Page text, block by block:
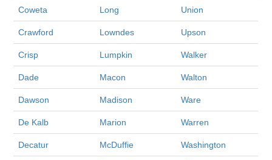
Coweta Long Union
Crawford Lowndes Upson
Crisp Lumpkin Walker
Dade Macon Walton
Dawson Madison Ware
De Kalb Marion Warren
Decatur McDuffie Washington